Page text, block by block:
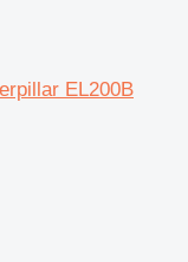
EL200B